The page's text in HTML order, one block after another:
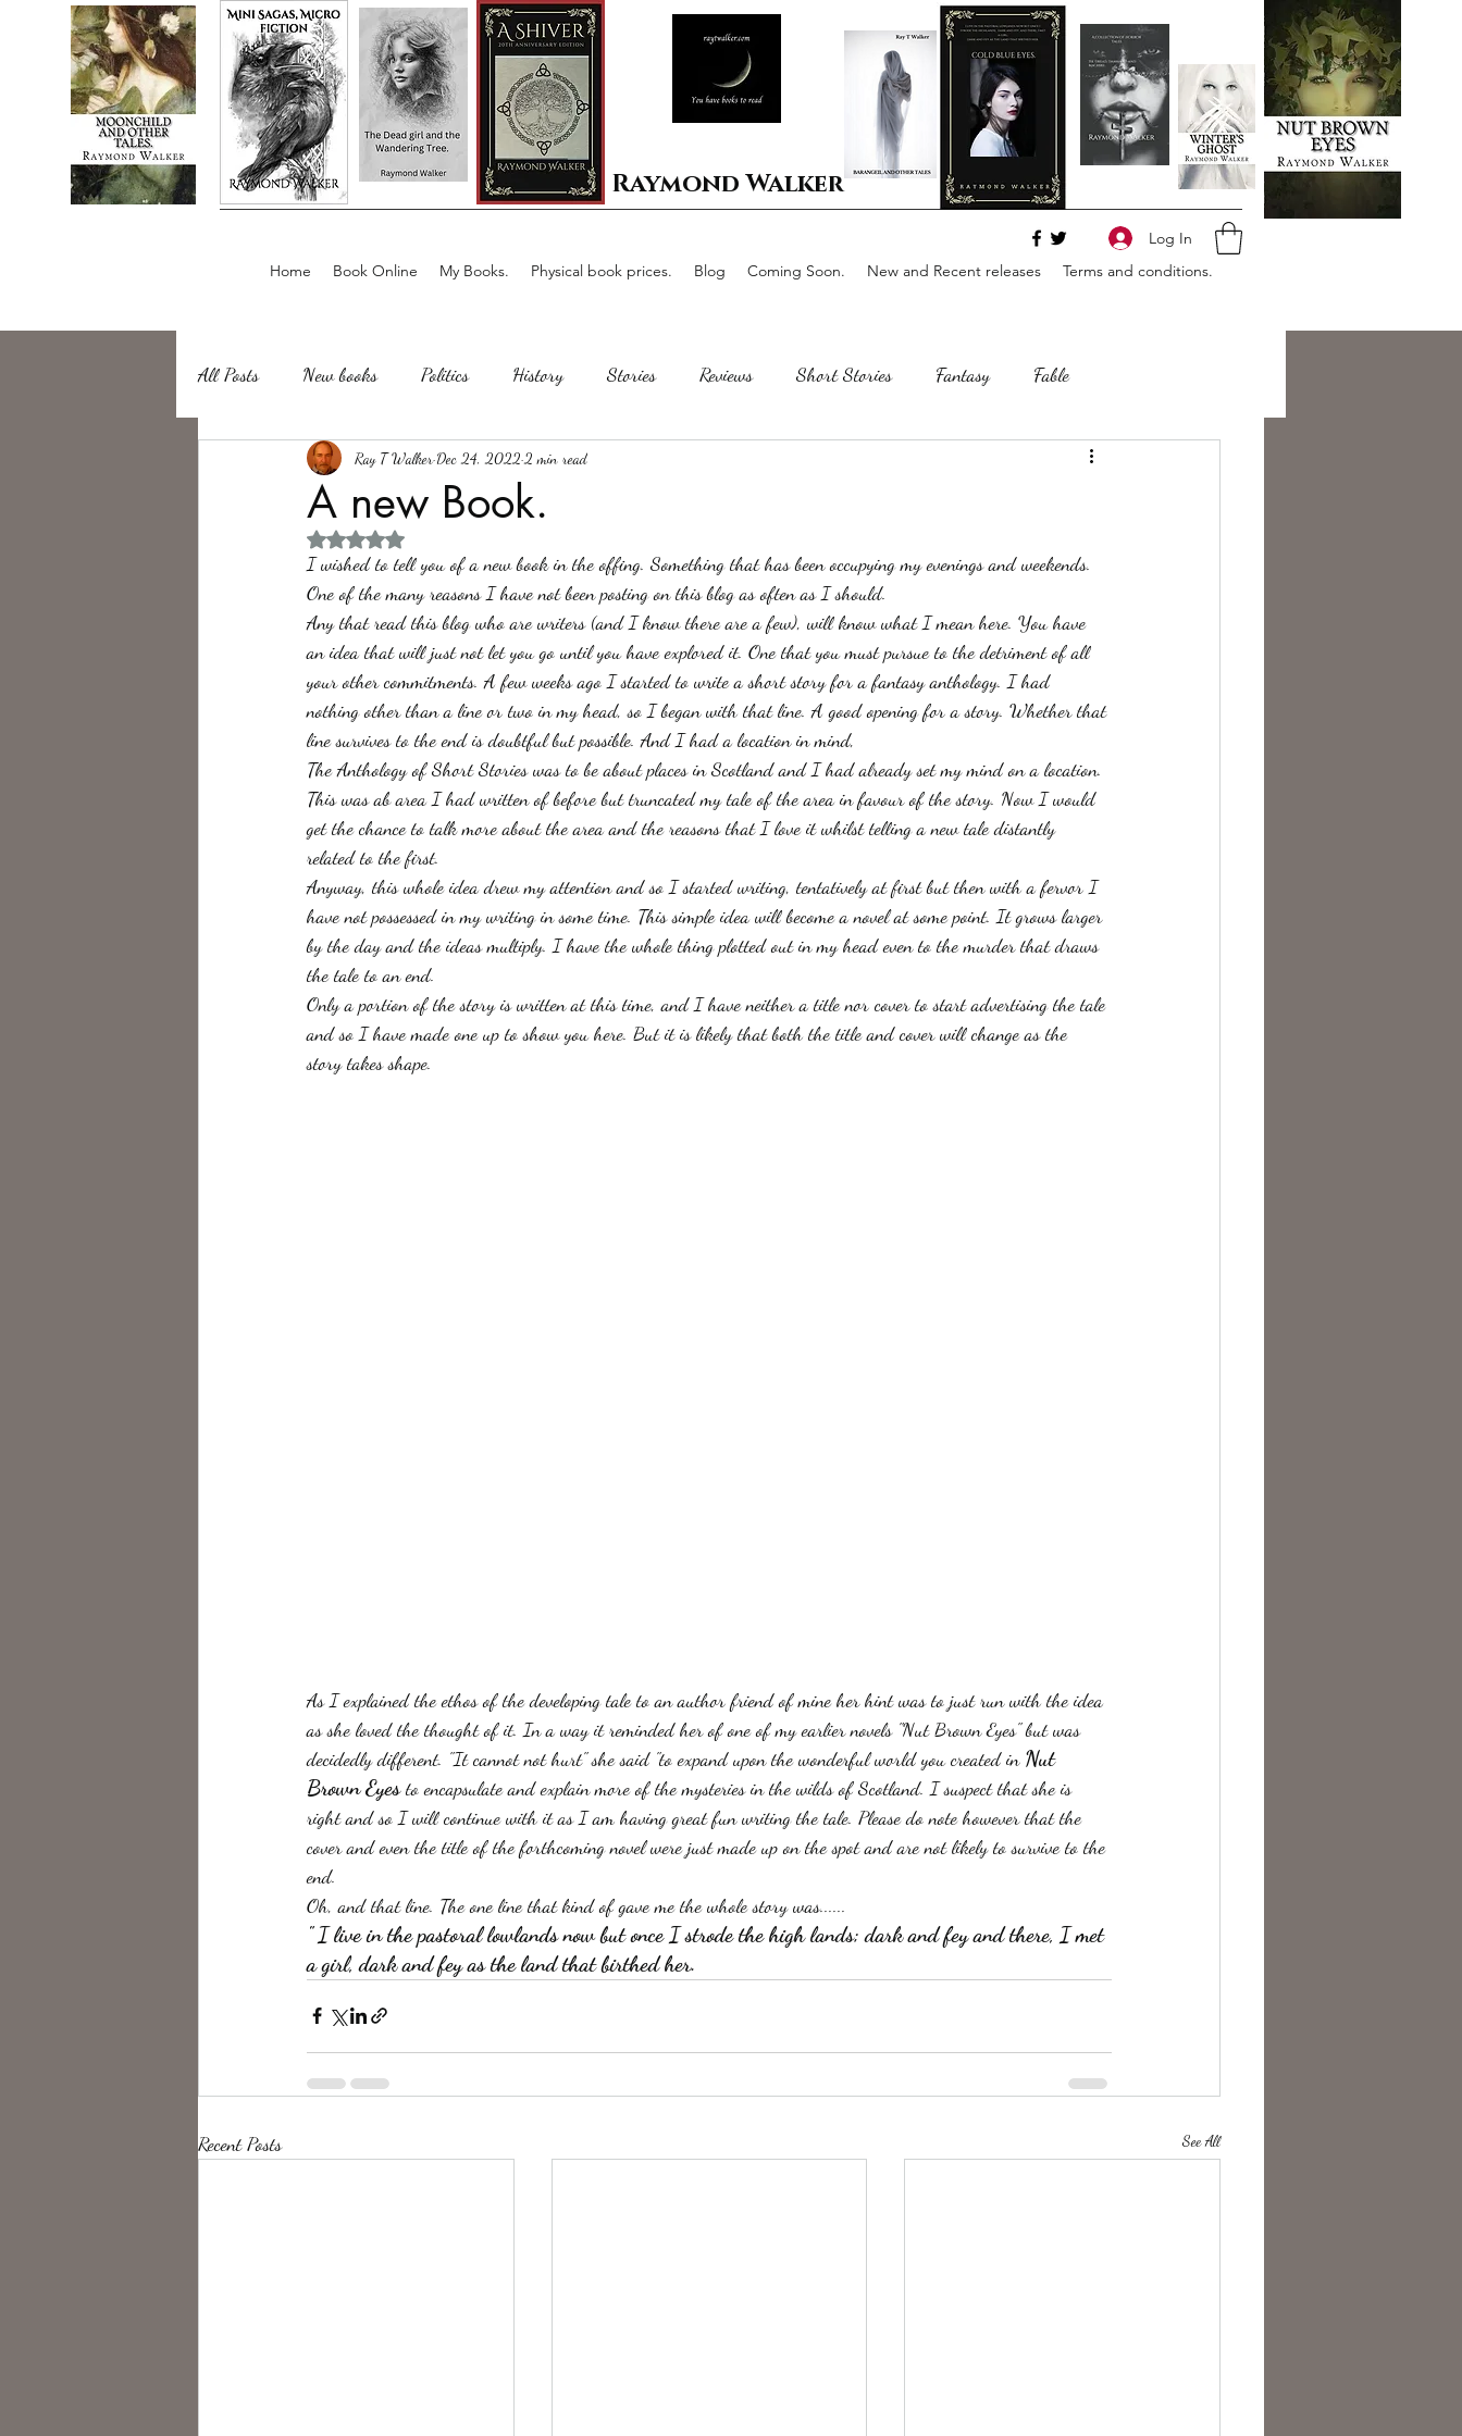
Raymond Walker
Home Book Online My Books. Physical book prices. Blog Coming Soon. New and Recent releases Terms and conditions.
Log In
All Posts New books Politics History Stories Reviews Short Stories Fantasy Fable
about writing Sailing, Fishing Horror
Philosophy, Science Fiction
A new Book.
Ray T Walker Dec 24, 2022 2 min read
Rated NaN out of 5 stars.
I wished to tell you of a new book in the offing. Something that has been occupying my evenings and weekends.
One of the many reasons I have not been posting on this blog as often as I should.
Any that read this blog who are writers (and I know there are a few), will know what I mean here. You have
an idea that will just not let you go until you have explored it. One that you must pursue to the detriment of all
your other commitments. A few weeks ago I started to write a short story for a fantasy anthology. I had
nothing other than a line or two in my head, so I began with that line. A good opening for a story. Whether that
line survives to the end is doubtful but possible. And I had a location in mind,
The Anthology of Short Stories was to be about places in Scotland and I had already set my mind on a location.
This was ab area I had written of before but truncated my tale of the area in favour of the story. Now I would
get the chance to talk more about the area and the reasons that I love it whilst telling a new tale distantly
related to the first.
Anyway, this whole idea drew my attention and so I started writing, tentatively at first but then with a fervor I
have not possessed in my writing in some time. This simple idea will become a novel at some point. It grows larger
by the day and the ideas multiply. I have the whole thing plotted out in my head even to the murder that draws
the tale to an end.
Only a portion of the story is written at this time, and I have neither a title nor cover to start advertising the tale
and so I have made one up to show you here. But it is likely that both the title and cover will change as the
story takes shape.
As I explained the ethos of the developing tale to an author friend of mine her hint was to just run with the idea
as she loved the thought of it. In a way it reminded her of one of my earlier novels "Nut Brown Eyes" but was
decidedly different. "It cannot not hurt" she said "to expand upon the wonderful world you created in Nut
Brown Eyes to encapsulate and explain more of the mysteries in the wilds of Scotland. I suspect that she is
right and so I will continue with it as I am having great fun writing the tale. Please do note however that the
cover and even the title of the forthcoming novel were just made up on the spot and are not likely to survive to the
end.
Oh, and that line. The one line that kind of gave me the whole story was......
" I live in the pastoral lowlands now but once I strode the high lands; dark and fey and there, I met
a girl, dark and fey as the land that birthed her.
Recent Posts See All